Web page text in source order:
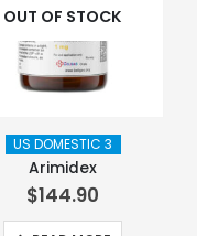
OUT OF STOCK
US DOMESTIC 3
Arimidex
$144.90